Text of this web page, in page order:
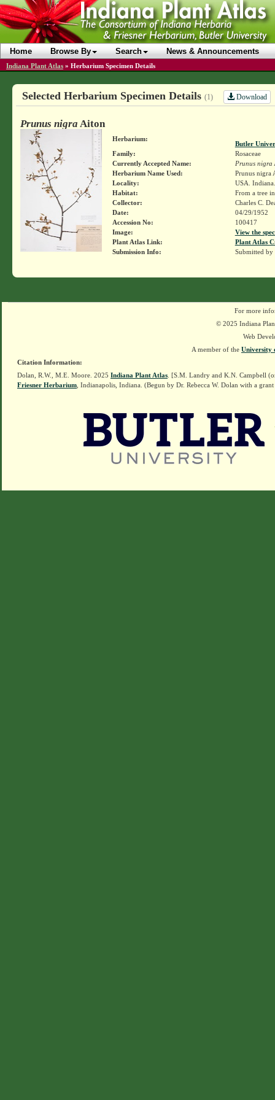
Home Browse By Search News & Announcements
Indiana Plant Atlas » Herbarium Specimen Details
Selected Herbarium Specimen Details (1) Download
Prunus nigra Aiton
Herbarium:
Butler
Family:
Rosaceae
Currently Accepted Name:
Prunus nigra
Herbarium Name Used:
Prunus nigra
Locality:
USA.
Habitat:
From a tree
Collector:
Charles C.
Date:
04/29/1952
Accession No:
100417
Image:
View the
Plant Atlas Link:
Plant Atlas
Submission Info:
Submitted by
For more
© 2025 Indiana
Web
A member of the University
Citation Information:
Dolan, R.W., M.E. Moore. 2025 Indiana Plant Atlas . [S.M. Landry and K.N. Campbell
Friesner Herbarium , Indianapolis, Indiana. (Begun by Dr. Rebecca W. Dolan with a